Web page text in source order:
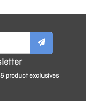
product exclusives